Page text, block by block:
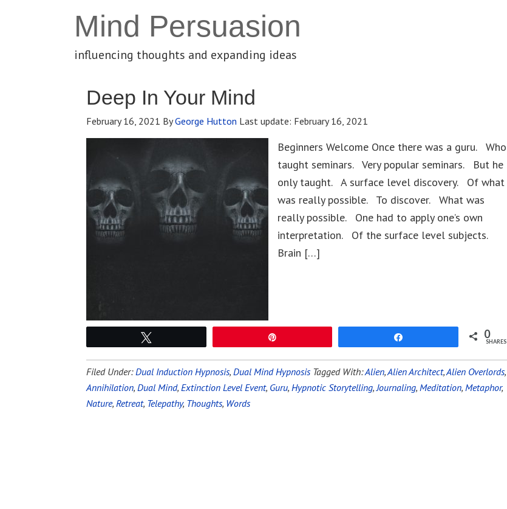
Mind Persuasion
influencing thoughts and expanding ideas
Deep In Your Mind
February 16, 2021 ByGeorge Hutton Last update: February 16, 2021
Beginners Welcome Once there was a guru. Who
taught seminars. Very popular seminars. But he
only taught. A surface level discovery. Of what
was really possible. To discover. What was
really possible. One had to apply one’s own
interpretation. Of the surface level subjects.
Brain […]
0
SHARES
Filed Under:Dual Induction Hypnosis, Dual Mind Hypnosis Tagged With:Alien,Alien Architect,Alien Overlords,
Annihilation, Dual Mind, Extinction Level Event, Guru, Hypnotic Storytelling,Journaling, Meditation, Metaphor,
Nature, Retreat, Telepathy, Thoughts, Words